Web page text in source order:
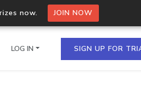
now. JOIN NOW
LOG IN SIGN UP FOR